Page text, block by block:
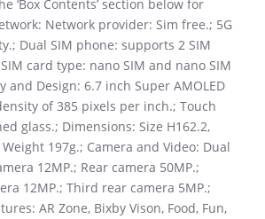
‘Box Contents’ section below for
Network provider: Sim free.; 5G
Dual SIM phone: supports 2 SIM
card type: nano SIM and nano SIM
and Design: 6.7 inch Super AMOLED
of 385 pixels per inch.; Touch
glass.; Dimensions: Size H162.2,
197g.; Camera and Video: Dual
12MP.; Rear camera 50MP.;
12MP.; Third rear camera 5MP.;
AR Zone, Bixby Vison, Food, Fun,